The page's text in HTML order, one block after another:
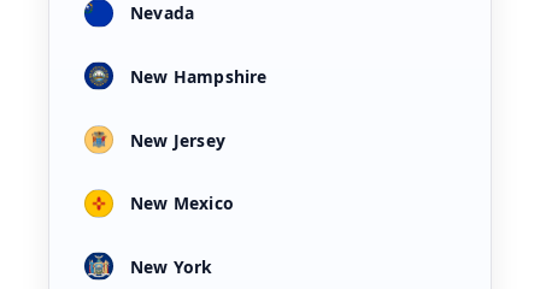
Nevada
New Hampshire
New Jersey
New Mexico
New York